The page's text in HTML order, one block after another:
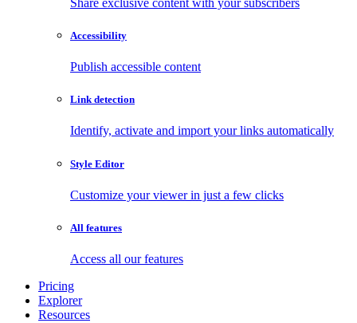
Accessibility
Publish accessible content
Link detection
Identify, activate and import your links automatically
Style Editor
Customize your viewer in just a few clicks
All features
Access all our features
Pricing
Explorer
Resources